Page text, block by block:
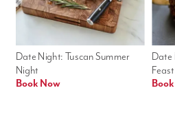
Date
Feast
Date Night: Tuscan Summer
Night
Book Now